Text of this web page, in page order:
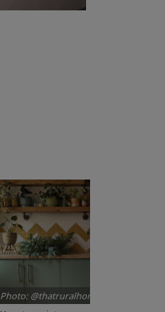
Photo: @thatruralhome